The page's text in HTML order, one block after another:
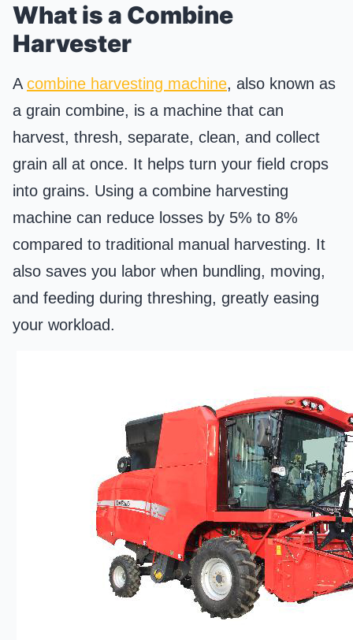
What is a Combine
Harvester
A combine harvesting machine, also known as
a grain combine, is a machine that can
harvest, thresh, separate, clean, and collect
grain all at once. It helps turn your field crops
into grains. Using a combine harvesting
machine can reduce losses by 5% to 8%
compared to traditional manual harvesting. It
also saves you labor when bundling, moving,
and feeding during threshing, greatly easing
your workload.